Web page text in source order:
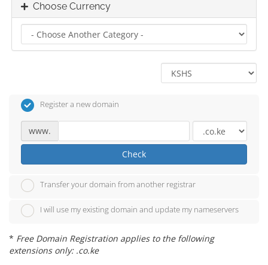
Choose Currency
Register a new domain
www.
Check
Transfer your domain from another registrar
I will use my existing domain and update my nameservers
* Free Domain Registration applies to the following
extensions only: .co.ke